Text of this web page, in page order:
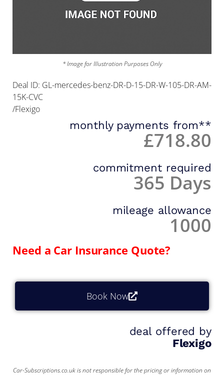
* Image for Illustration Purposes Only
Deal ID: GL-mercedes-benz-DR-D-15-DR-W-105-DR-AM-
15K-CVC
/Flexigo
monthly payments from**
£718.80
commitment required
365 Days
mileage allowance
1000
Need a Car Insurance Quote?
Book Now
deal offered by
Flexigo
Car-Subscriptions.co.uk is not responsible for the pricing or information on